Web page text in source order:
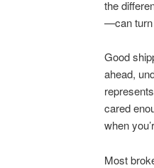
the
—can turn
Good
ahead,
cared
when
Most